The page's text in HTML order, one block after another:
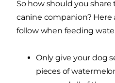
So how should you
canine companion? Here
follow when feeding
Only give your dog
pieces of